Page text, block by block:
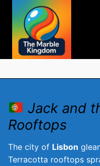
content
Jack and
Rooftops
The city of Lisbon
Terracotta rooftops